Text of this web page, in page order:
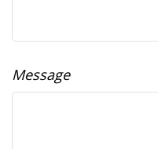
Message